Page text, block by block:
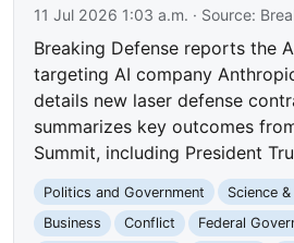
11 Jul 2026 1:03 a.m. · Source:
Breaking Defense reports the
targeting AI company
details new laser defense
summarizes key outcomes
Summit, including President
Politics and Government
Science
Business
Conflict Federal